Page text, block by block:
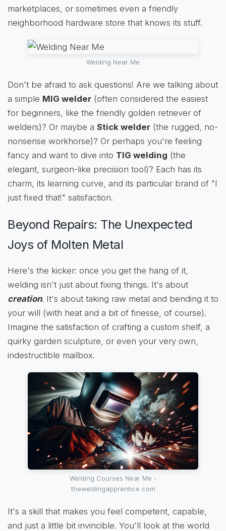
marketplaces, or sometimes even a friendly
neighborhood hardware store that knows its stuff.
Welding Near Me
Don't be afraid to ask questions! Are we talking about
a simple MIG welder (often considered the easiest
for beginners, like the friendly golden retriever of
welders)? Or maybe a Stick welder (the rugged, no-
nonsense workhorse)? Or perhaps you're feeling
fancy and want to dive into TIG welding (the
elegant, surgeon-like precision tool)? Each has its
charm, its learning curve, and its particular brand of "I
just fixed that!" satisfaction.
Beyond Repairs: The Unexpected
Joys of Molten Metal
Here's the kicker: once you get the hang of it,
welding isn't just about fixing things. It's about
creation. It's about taking raw metal and bending it to
your will (with heat and a bit of finesse, of course).
Imagine the satisfaction of crafting a custom shelf, a
quirky garden sculpture, or even your very own,
indestructible mailbox.
Welding Courses Near Me -
theweldingapprentice.com
It's a skill that makes you feel competent, capable,
and just a little bit invincible. You'll look at the world